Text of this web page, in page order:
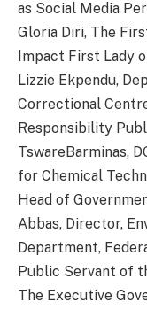
as Social Media
Gloria Diri, The
Impact First Lady
Lizzie Ekpendu,
Correctional
Responsibility
TswareBarminas,
for Chemical
Head of
Abbas, Director,
Department,
Public Servant of
The Executive